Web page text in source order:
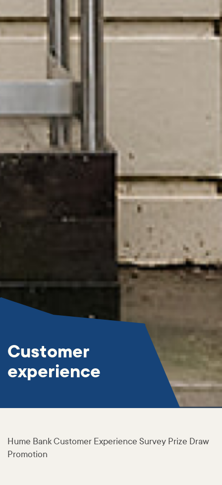
Customer
experience
Hume Bank Customer Experience Survey Prize Draw
Promotion